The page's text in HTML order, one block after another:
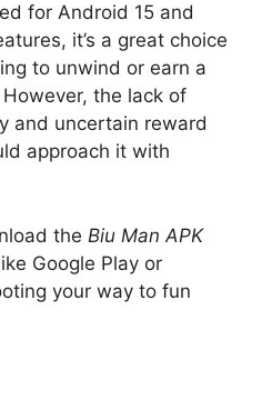
for Android 15 and
it’s a great choice
to unwind or earn a
the lack of
and uncertain reward
approach it with
the Biu Man APK
Google Play or
your way to fun